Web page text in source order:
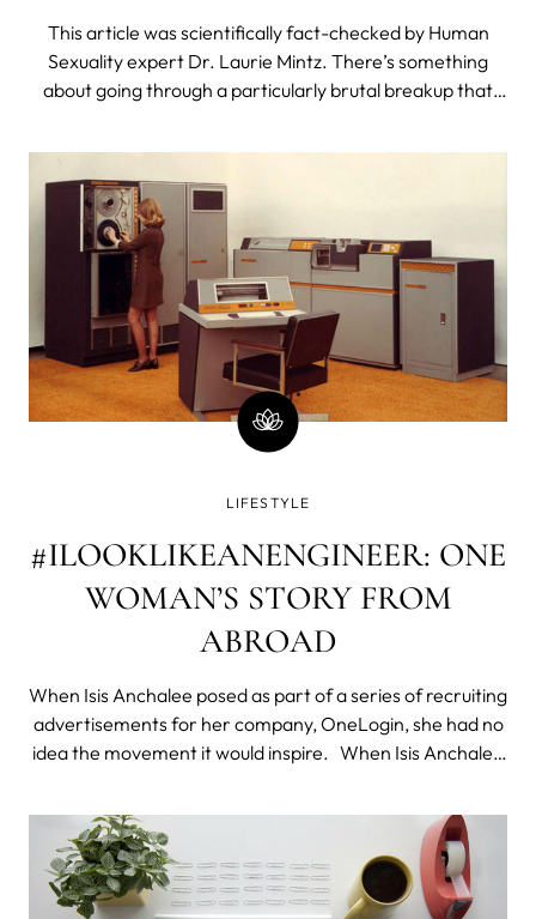
This article was scientifically fact-checked by Human
Sexuality expert Dr. Laurie Mintz. There’s something
about going through a particularly brutal breakup that
totally dead inside. What a combo, huh? My last breakup
LIFESTYLE
#ILOOKLIKEANENGINEER: ONE
WOMAN’S STORY FROM
ABROAD
When Isis Anchalee posed as part of a series of recruiting
advertisements for her company, OneLogin, she had no
idea the movement it would inspire. When Isis Anchalee
her company, OneLogin, she had no idea the movement